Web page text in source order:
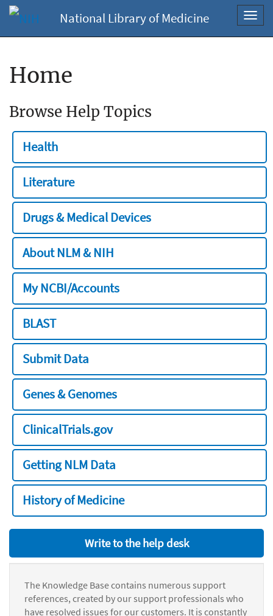
National Library of Medicine
Home
Browse Help Topics
Health
Literature
Drugs & Medical Devices
About NLM & NIH
My NCBI/Accounts
BLAST
Submit Data
Genes & Genomes
ClinicalTrials.gov
Getting NLM Data
History of Medicine
Write to the help desk
The Knowledge Base contains numerous support
references, created by our support professionals who
have resolved issues for our customers. It is constantly